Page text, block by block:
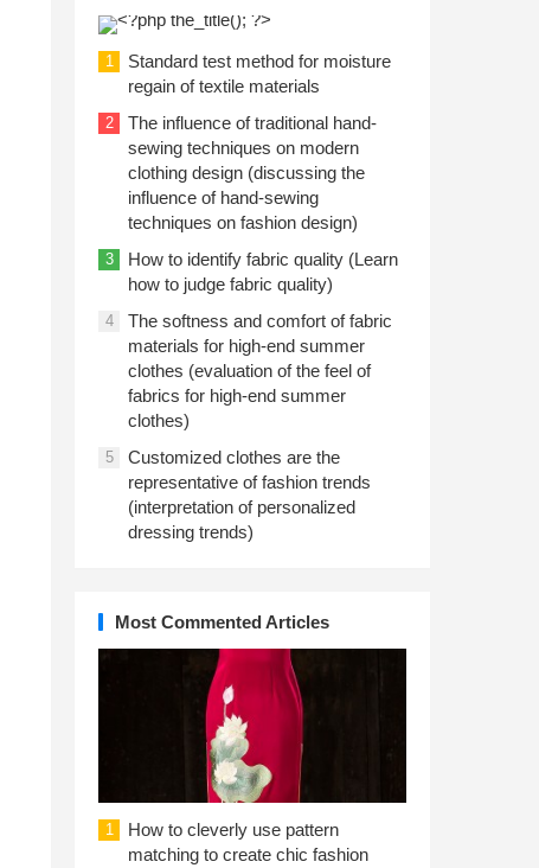
1
Standard test method for moisture
regain of textile materials
2
The influence of traditional hand-
sewing techniques on modern
clothing design (discussing the
influence of hand-sewing
techniques on fashion design)
3
How to identify fabric quality (Learn
how to judge fabric quality)
4
The softness and comfort of fabric
materials for high-end summer
clothes (evaluation of the feel of
fabrics for high-end summer
clothes)
5
Customized clothes are the
representative of fashion trends
(interpretation of personalized
dressing trends)
Most Commented Articles
1
How to cleverly use pattern
matching to create chic fashion